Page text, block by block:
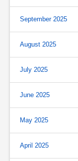
September 2025
August 2025
July 2025
June 2025
May 2025
April 2025